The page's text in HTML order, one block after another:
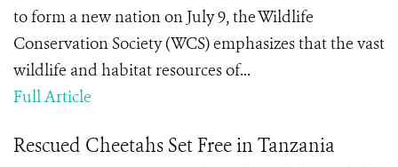
to form a new nation on July 9, the Wildlife
Conservation Society (WCS) emphasizes that the vast
wildlife and habitat resources of...
Full Article
Rescued Cheetahs Set Free in Tanzania